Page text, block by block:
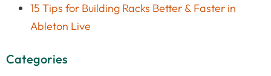
15 Tips for Building Racks Better & Faster in
Ableton Live
Categories